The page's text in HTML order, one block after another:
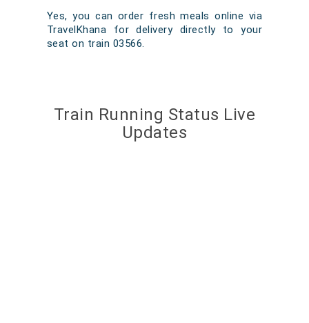
Yes, you can order fresh meals online via
TravelKhana for delivery directly to your
seat on train 03566.
Train Running Status Live
Updates